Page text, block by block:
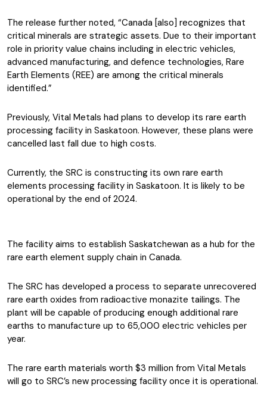
The release further noted, “Canada [also] recognizes that
critical minerals are strategic assets. Due to their important
role in priority value chains including in electric vehicles,
advanced manufacturing, and defence technologies, Rare
Earth Elements (REE) are among the critical minerals
identified.”
Previously, Vital Metals had plans to develop its rare earth
processing facility in Saskatoon. However, these plans were
cancelled last fall due to high costs.
Currently, the SRC is constructing its own rare earth
elements processing facility in Saskatoon. It is likely to be
operational by the end of 2024.
The facility aims to establish Saskatchewan as a hub for the
rare earth element supply chain in Canada.
The SRC has developed a process to separate unrecovered
rare earth oxides from radioactive monazite tailings. The
plant will be capable of producing enough additional rare
earths to manufacture up to 65,000 electric vehicles per
year.
The rare earth materials worth $3 million from Vital Metals
will go to SRC’s new processing facility once it is operational.